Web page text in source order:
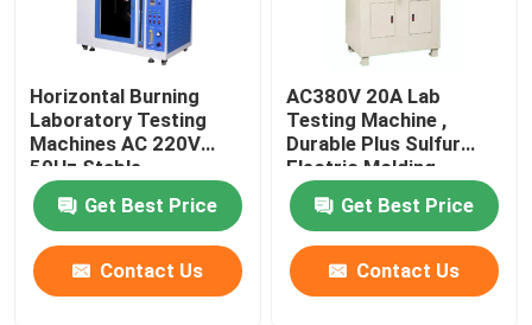
Horizontal Burning
Laboratory Testing
Machines AC 220V
50Hz Stable
Get Best Price
Contact Us
AC380V 20A Lab
Testing Machine ,
Durable Plus Sulfur
Electric Molding
Machine
Get Best Price
Contact Us